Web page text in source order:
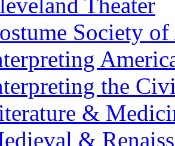
Theater
Society
the
&
&